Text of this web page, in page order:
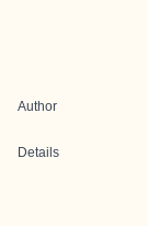
Author
Details